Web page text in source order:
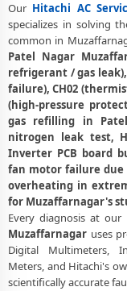
Hitachi AC Error
Hitachi AC
Emergency
Low Cooling and No
Hitachi AC
Hitachi AC Annual
Hitachi AC Copper
Our Hitachi AC
specializes in solving
common in
Patel Nagar
refrigerant / gas
failure), CH02
(high-pressure
gas refilling in
nitrogen leak test,
Inverter PCB board
fan motor failure due
overheating in
for Muzaffarnagar's
Every diagnosis at our
Muzaffarnagar uses
Digital Multimeters,
Meters, and Hitachi's
scientifically accurate